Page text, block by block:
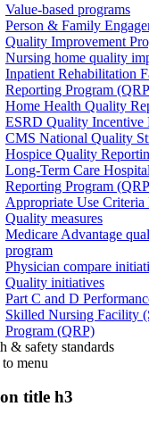
Value-based programs
Person & Family
Quality Improvement
Nursing home quality
Inpatient Rehabilitation
Reporting Program
Home Health Quality
ESRD Quality Incentive
CMS National Quality
Hospice Quality
Long-Term Care
Reporting Program
Appropriate Use Criteria
Quality measures
Medicare Advantage
program
Physician compare
Quality initiatives
Part C and D
Skilled Nursing Facility
Program (QRP)
& safety standards
to menu
title h3